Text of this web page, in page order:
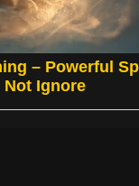
– Powerful
Ignore